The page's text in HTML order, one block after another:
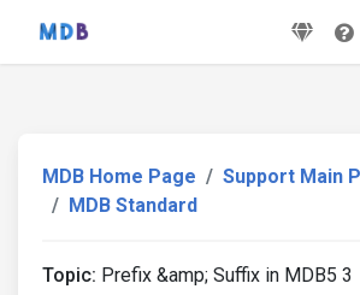
MDB Home Page
Support Main
MDB Standard
Topic: Prefix &amp; Suffix in MDB5 3